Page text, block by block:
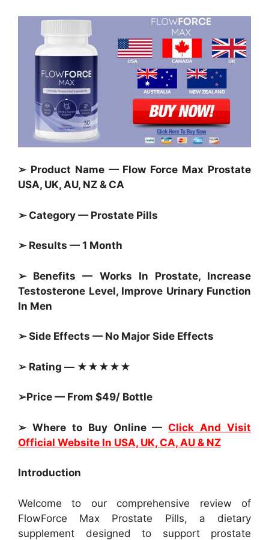
➢ Product Name — Flow Force Max Prostate
USA, UK, AU, NZ & CA
➢ Category — Prostate Pills
➢ Results — 1 Month
➢ Benefits — Works In Prostate, Increase
Testosterone Level, Improve Urinary Function
In Men
➢ Side Effects — No Major Side Effects
➢ Rating — ★★★★★
➢Price — From $49/ Bottle
➢ Where to Buy Online —Click And Visit
Official Website In USA, UK, CA, AU & NZ
Introduction
Welcome to our comprehensive review of
FlowForce Max Prostate Pills, a dietary
supplement designed to support prostate